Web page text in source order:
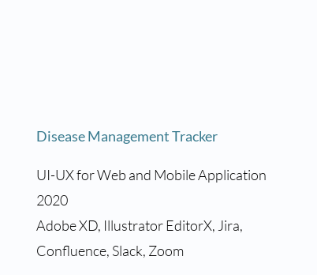
Disease Management Tracker
UI-UX for Web and Mobile Application
2020
Adobe XD, Illustrator EditorX, Jira,
Confluence, Slack, Zoom